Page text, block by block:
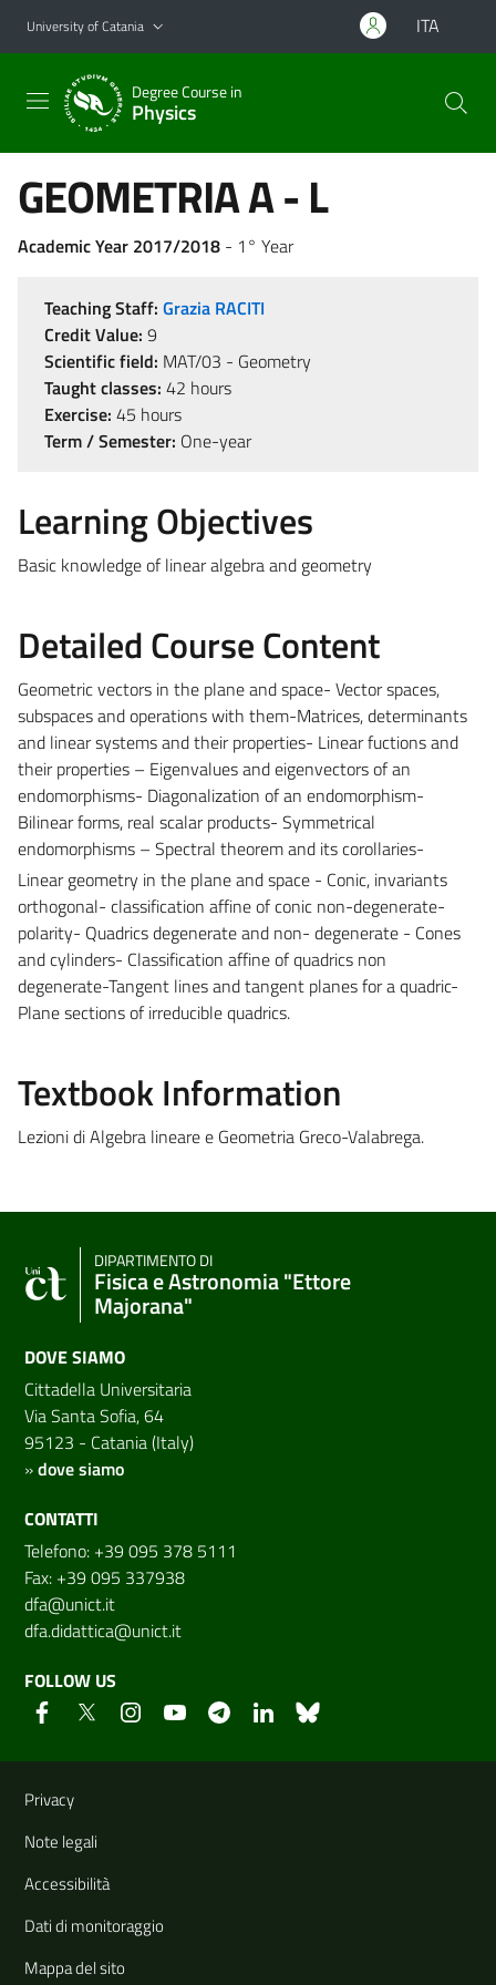
Go to main content
Go to navigation menu
University of Catania ITA
Degree Course in
Physics
GEOMETRIA A - L
Academic Year 2017/2018 - 1° Year
Teaching Staff: Grazia RACITI
Credit Value: 9
Scientific field: MAT/03 - Geometry
Taught classes: 42 hours
Exercise: 45 hours
Term / Semester: One-year
Learning Objectives
Basic knowledge of linear algebra and geometry
Detailed Course Content
Geometric vectors in the plane and space- Vector spaces,
subspaces and operations with them-Matrices, determinants
and linear systems and their properties- Linear fuctions and
their properties – Eigenvalues and eigenvectors of an
endomorphisms- Diagonalization of an endomorphism-
Bilinear forms, real scalar products- Symmetrical
endomorphisms – Spectral theorem and its corollaries-
Linear geometry in the plane and space - Conic, invariants
orthogonal- classification affine of conic non-degenerate-
polarity- Quadrics degenerate and non- degenerate - Cones
and cylinders- Classification affine of quadrics non
degenerate-Tangent lines and tangent planes for a quadric-
Plane sections of irreducible quadrics.
Textbook Information
Lezioni di Algebra lineare e Geometria Greco-Valabrega.
DIPARTIMENTO DI
Fisica e Astronomia "Ettore
Majorana"
DOVE SIAMO
Cittadella Universitaria
Via Santa Sofia, 64
95123 - Catania (Italy)
»dove siamo
CONTATTI
Telefono: +39 095 378 5111
Fax: +39 095 337938
dfa@unict.it
dfa.didattica@unict.it
FOLLOW US
Useful links and information
Privacy
Note legali
Accessibilità
Dati di monitoraggio
Mappa del sito